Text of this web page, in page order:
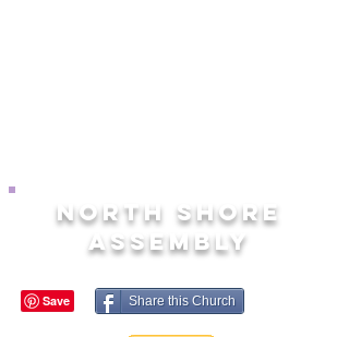
NORTH SHORE
ASSEMBLY
Share this Church